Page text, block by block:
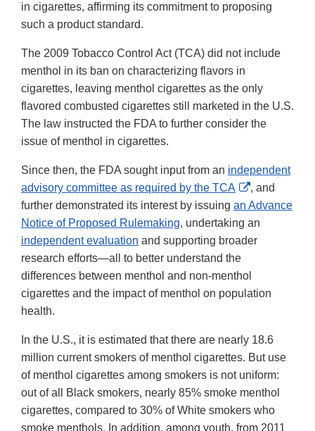
in cigarettes, affirming its commitment to proposing
such a product standard.
The 2009 Tobacco Control Act (TCA) did not include
menthol in its ban on characterizing flavors in
cigarettes, leaving menthol cigarettes as the only
flavored combusted cigarettes still marketed in the U.S.
The law instructed the FDA to further consider the
issue of menthol in cigarettes.
Since then, the FDA sought input from an independent
advisory committee as required by the TCA
External
Link
Disclaimer
, and
further demonstrated its interest by issuing an Advance
Notice of Proposed Rulemaking, undertaking an
independent evaluation and supporting broader
research efforts—all to better understand the
differences between menthol and non-menthol
cigarettes and the impact of menthol on population
health.
In the U.S., it is estimated that there are nearly 18.6
million current smokers of menthol cigarettes. But use
of menthol cigarettes among smokers is not uniform:
out of all Black smokers, nearly 85% smoke menthol
cigarettes, compared to 30% of White smokers who
smoke menthols. In addition, among youth, from 2011